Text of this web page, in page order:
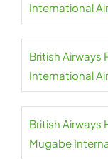
International
British Airways
International
British Airways
Mugabe